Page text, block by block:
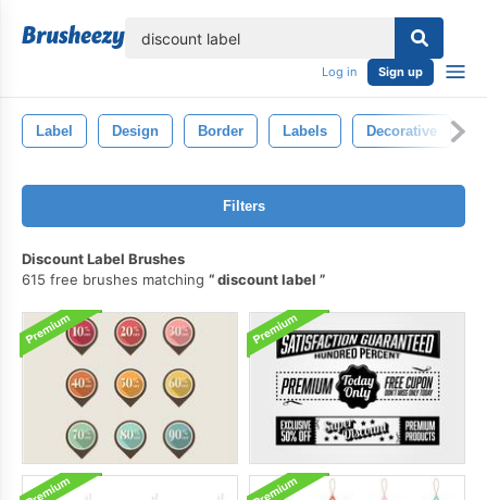
Log in Sign up
Label Design Border Labels Decorative
Filters
Discount Label Brushes
615 free brushes matching
discount label